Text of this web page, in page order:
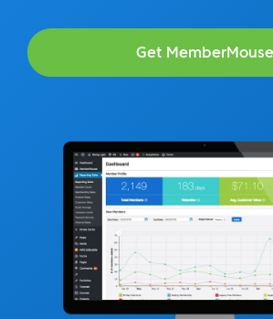
Get MemberMouse